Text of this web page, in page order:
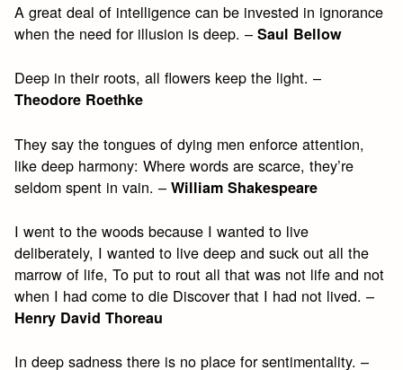
A great deal of intelligence can be invested in ignorance
when the need for illusion is deep. –Saul Bellow
Deep in their roots, all flowers keep the light. –
Theodore Roethke
They say the tongues of dying men enforce attention,
like deep harmony: Where words are scarce, they’re
seldom spent in vain. –William Shakespeare
I went to the woods because I wanted to live
deliberately, I wanted to live deep and suck out all the
marrow of life, To put to rout all that was not life and not
when I had come to die Discover that I had not lived. –
Henry David Thoreau
In deep sadness there is no place for sentimentality. –